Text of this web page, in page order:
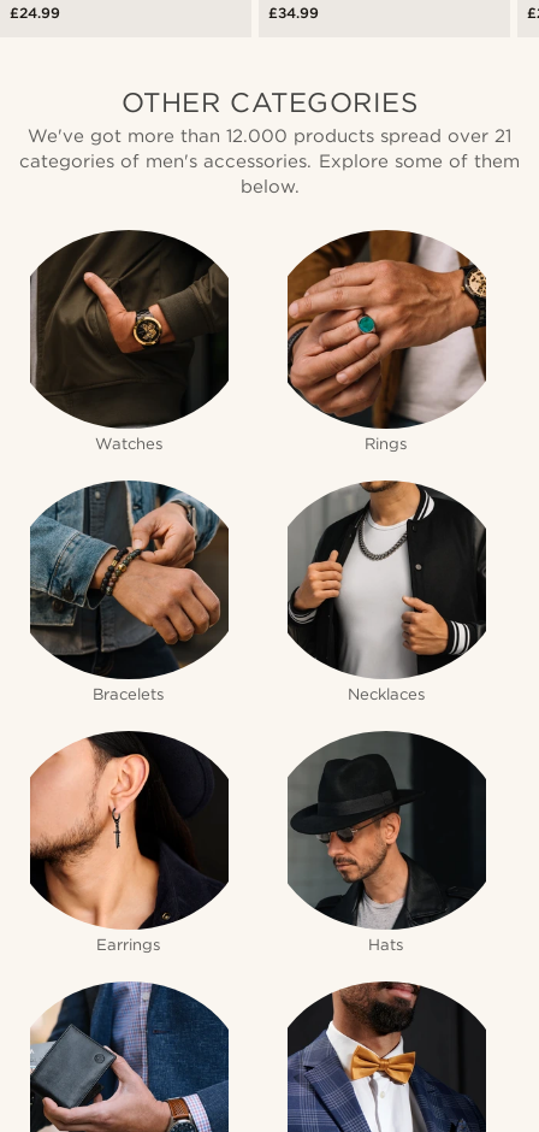
£24.99 £34.99
OTHER CATEGORIES
We've got more than 12.000 products spread over 21
categories of men's accessories. Explore some of them
below.
Watches Rings
Bracelets Necklaces
Earrings Hats